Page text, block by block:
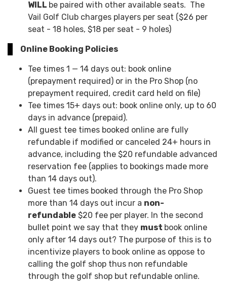
WILL be paired with other available seats. The
Vail Golf Club charges players per seat ($26 per
seat - 18 holes, $18 per seat - 9 holes)
Online Booking Policies
Tee times 1 — 14 days out: book online
(prepayment required) or in the Pro Shop (no
prepayment required, credit card held on file)
Tee times 15+ days out: book online only, up to 60
days in advance (prepaid).
All guest tee times booked online are fully
refundable if modified or canceled 24+ hours in
advance, including the $20 refundable advanced
reservation fee (applies to bookings made more
than 14 days out).
Guest tee times booked through the Pro Shop
more than 14 days out incur a non-
refundable $20 fee per player. In the second
bullet point we say that they must book online
only after 14 days out? The purpose of this is to
incentivize players to book online as oppose to
calling the golf shop thus non refundable
through the golf shop but refundable online.